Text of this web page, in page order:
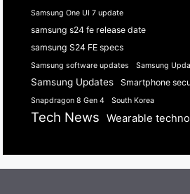
Samsung One UI 7 update
samsung s24 fe release date
samsung S24 FE specs
Samsung software updates Samsung
Samsung Updates Smartphone
Snapdragon 8 Gen 4 South Korea
Tech News Wearable